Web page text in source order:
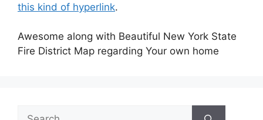
this kind of hyperlink.
Awesome along with Beautiful New York State
Fire District Map regarding Your own home
Search